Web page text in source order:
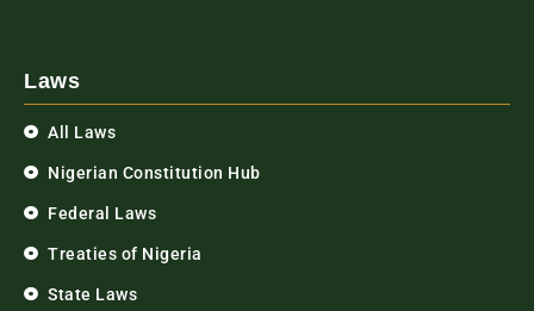
Laws
All Laws
Nigerian Constitution Hub
Federal Laws
Treaties of Nigeria
State Laws